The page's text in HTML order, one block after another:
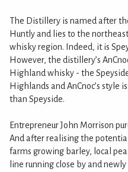
The Distillery is named after
Huntly and lies to the
whisky region. Indeed, it is
However, the distillery’s
Highland whisky - the
Highlands and AnCnoc’s
than Speyside.
Entrepreneur John Morrison
And after realising the
farms growing barley, local
line running close by and